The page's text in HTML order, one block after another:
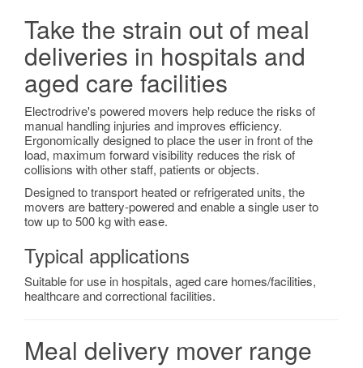
Take the strain out of meal
deliveries in hospitals and
aged care facilities
Electrodrive's powered movers help reduce the risks of
manual handling injuries and improves efficiency.
Ergonomically designed to place the user in front of the
load, maximum forward visibility reduces the risk of
collisions with other staff, patients or objects.
Designed to transport heated or refrigerated units, the
movers are battery-powered and enable a single user to
tow up to 500 kg with ease.
Typical applications
Suitable for use in hospitals, aged care homes/facilities,
healthcare and correctional facilities.
Meal delivery mover range